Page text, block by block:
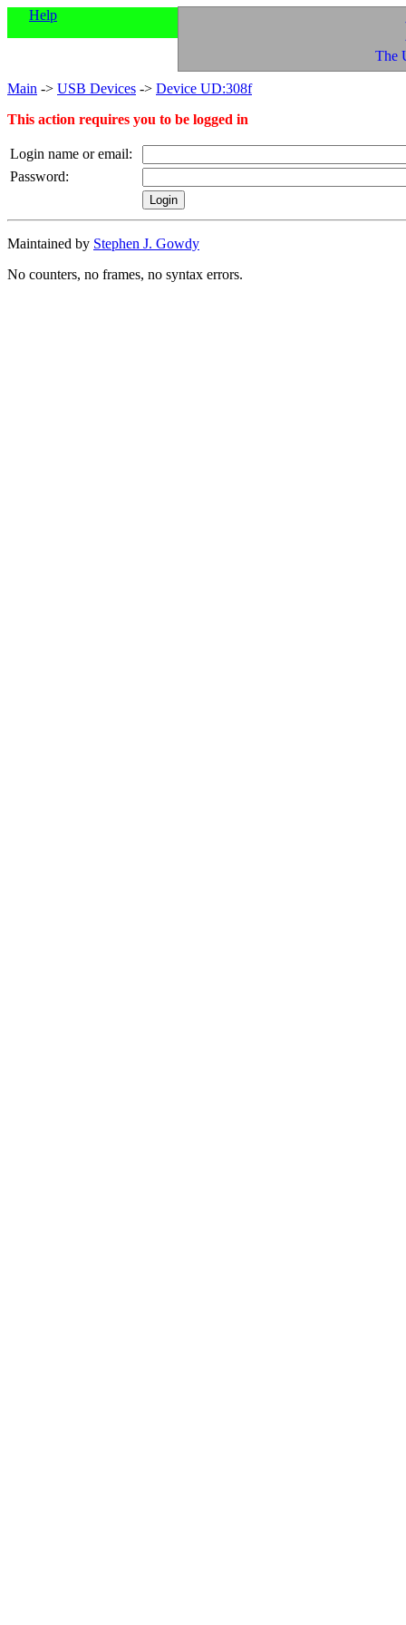
Help
The
Main -> USB Devices -> Device UD:308f
This action requires you to be logged in
Login name or email:
Password:
Maintained by Stephen J. Gowdy
No counters, no frames, no syntax errors.